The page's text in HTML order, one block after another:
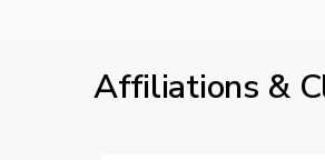
Affiliations &